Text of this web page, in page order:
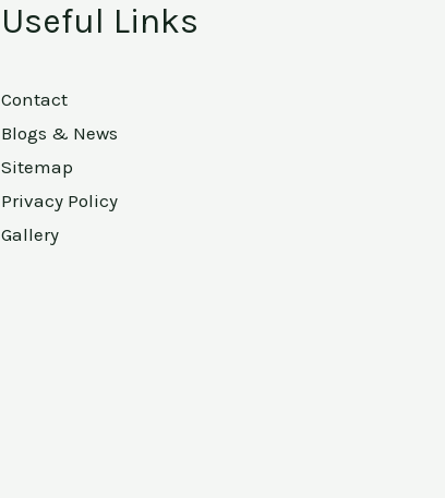
Useful Links
Contact
Blogs & News
Sitemap
Privacy Policy
Gallery